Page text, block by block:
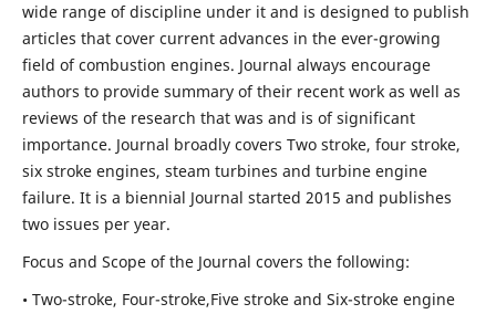
wide range of discipline under it and is designed to publish
articles that cover current advances in the ever-growing
field of combustion engines. Journal always encourage
authors to provide summary of their recent work as well as
reviews of the research that was and is of significant
importance. Journal broadly covers Two stroke, four stroke,
six stroke engines, steam turbines and turbine engine
failure. It is a biennial Journal started 2015 and publishes
two issues per year.
Focus and Scope of the Journal covers the following:
• Two-stroke, Four-stroke,Five stroke and Six-stroke engine